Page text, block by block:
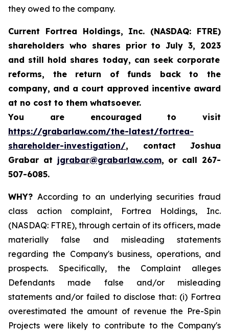
they owed to the company.
Current Fortrea Holdings, Inc. (NASDAQ: FTRE)
shareholders who shares prior toJuly 3, 2023
and still hold shares today, can seek corporate
reforms, the return of funds back to the
company, and a court approved incentive award
at no cost to them whatsoever.
You are encouraged to visit
https://grabarlaw.com/the-latest/fortrea-
shareholder-investigation/, contact Joshua
Grabar at jgrabar@grabarlaw.com, or call 267-
507-6085.
WHY? According to an underlying securities fraud
class action complaint, Fortrea Holdings, Inc.
(NASDAQ: FTRE), through certain of its officers, made
materially false and misleading statements
regarding the Company's business, operations, and
prospects. Specifically, the Complaint alleges
Defendants made false and/or misleading
statements and/or failed to disclose that: (i) Fortrea
overestimated the amount of revenue the Pre-Spin
Projects were likely to contribute to the Company's